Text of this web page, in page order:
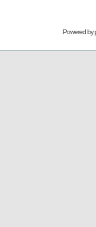
Powered by